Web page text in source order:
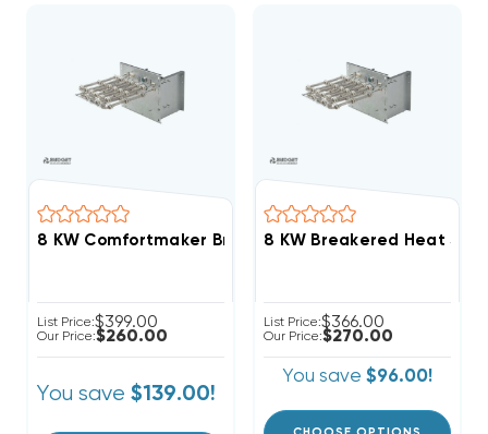
8 KW Comfortmaker Breakered Electric Heat Strip
List Price:$399.00
Our Price:$260.00
You save $139.00!
List Price:$366.00
Our Price:$270.00
You save $96.00!